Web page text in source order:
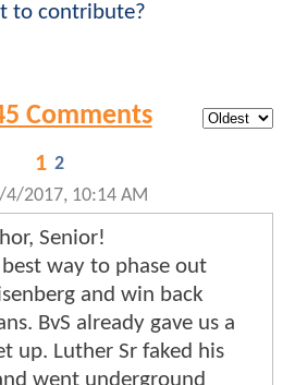
to contribute?
Comments
1 2
4/2017, 10:14 AM
Senior!
way to phase out
and win back
BvS already gave us a
up. Luther Sr faked his
went underground